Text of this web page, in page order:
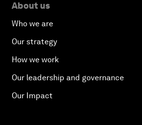
About us
Who we are
Our strategy
How we work
Our leadership and governance
Our Impact